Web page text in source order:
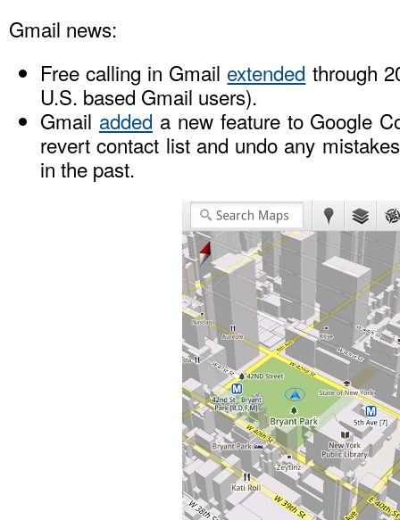
Gmail news:
Free calling in Gmail extended through
U.S. based Gmail users).
Gmail added a new feature to Google
revert contact list and undo any
in the past.